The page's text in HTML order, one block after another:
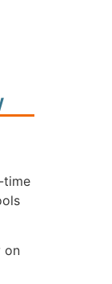
time
on